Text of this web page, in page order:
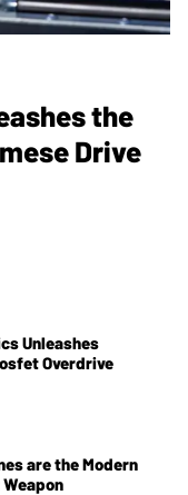
the
Drive
Unleashes
Overdrive
are the Modern
Weapon